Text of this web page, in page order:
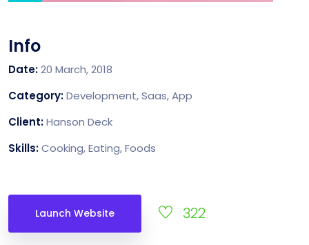
Info
Date:20 March, 2018
Category:Development, Saas, App
Client:Hanson Deck
Skills:Cooking, Eating, Foods
Launch Website 322